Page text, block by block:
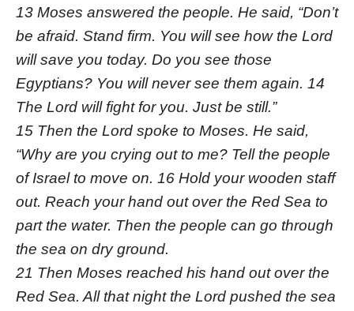
13 Moses answered the people. He said, “Don’t
be afraid. Stand firm. You will see how the Lord
will save you today. Do you see those
Egyptians? You will never see them again. 14
The Lord will fight for you. Just be still.”
15 Then the Lord spoke to Moses. He said,
“Why are you crying out to me? Tell the people
of Israel to move on. 16 Hold your wooden staff
out. Reach your hand out over the Red Sea to
part the water. Then the people can go through
the sea on dry ground.
21 Then Moses reached his hand out over the
Red Sea. All that night the Lord pushed the sea